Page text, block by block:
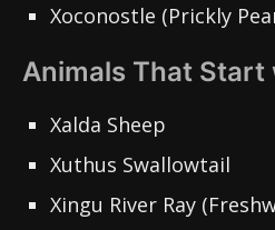
Xoconostle (Prickly
Animals That Start
Xalda Sheep
Xuthus Swallowtail
Xingu River Ray